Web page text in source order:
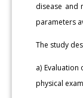
disease and
parameters
The study
a)
physical